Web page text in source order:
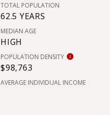
TOTAL POPULATION
62.5 YEARS
MEDIAN AGE
HIGH
POPULATION DENSITY
$98,763
AVERAGE INDIVIDUAL INCOME